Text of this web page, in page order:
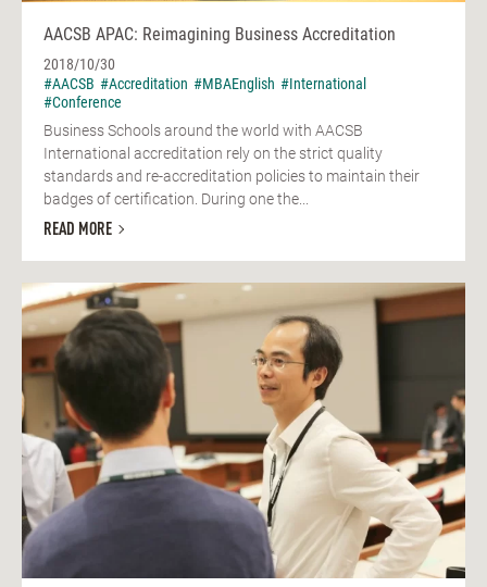
AACSB APAC: Reimagining Business Accreditation
2018/10/30
#AACSB #Accreditation #MBAEnglish #International
#Conference
Business Schools around the world with AACSB
International accreditation rely on the strict quality
standards and re-accreditation policies to maintain their
badges of certification. During one the...
READ MORE